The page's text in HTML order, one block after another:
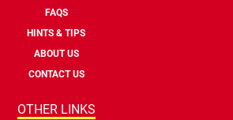
FAQS
HINTS & TIPS
ABOUT US
CONTACT US
OTHER LINKS